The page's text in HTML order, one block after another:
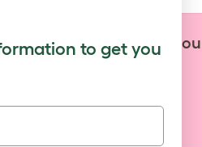
us with anything
to get you